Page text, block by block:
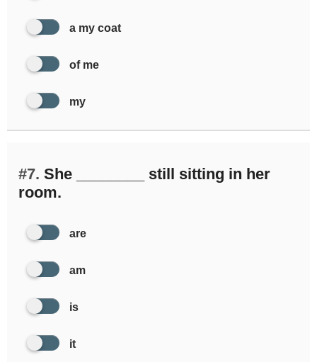
a my coat
of me
my
#7. She ________ still sitting in her
room.
are
am
is
it